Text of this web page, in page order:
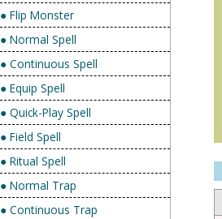
● Flip Monster
● Normal Spell
● Continuous Spell
● Equip Spell
● Quick-Play Spell
● Field Spell
● Ritual Spell
● Normal Trap
● Continuous Trap